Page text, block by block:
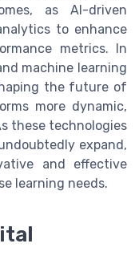
as AI-driven
to enhance
metrics. In
machine learning
the future of
more dynamic,
these technologies
expand,
and effective
learning needs.